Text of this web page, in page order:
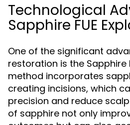
Technological
Sapphire FUE
One of the significant
restoration is the Sapphire
method incorporates
creating incisions, which
precision and reduce
of sapphire not only